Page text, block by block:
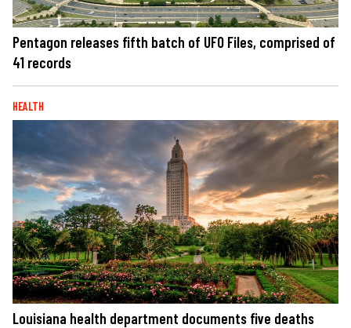
Pentagon releases fifth batch of UFO Files, comprised of
41 records
HEALTH
Louisiana health department documents five deaths